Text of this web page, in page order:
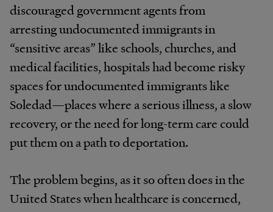
discouraged government agents from
arresting undocumented immigrants in
“sensitive areas” like schools, churches, and
medical facilities, hospitals had become risky
spaces for undocumented immigrants like
Soledad—places where a serious illness, a slow
recovery, or the need for long-term care could
put them on a path to deportation.
The problem begins, as it so often does in the
United States when healthcare is concerned,